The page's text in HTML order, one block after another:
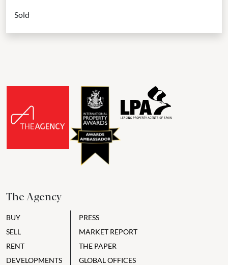
gold...
Sold
The Agency
BUY
SELL
RENT
DEVELOPMENTS
PRESS
MARKET REPORT
THE PAPER
GLOBAL OFFICES